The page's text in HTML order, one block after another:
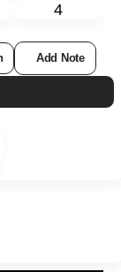
4
Add Note